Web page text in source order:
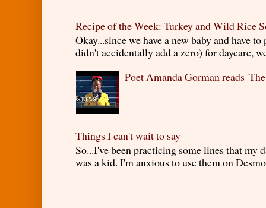
Recipe of the Week: Turkey and Wild Rice
Okay...since we have a new baby and have
didn't accidentally add a zero) for daycare,
Poet Amanda Gorman reads
Things I can't wait to say
So...I've been practicing some lines that my
was a kid. I'm anxious to use them on